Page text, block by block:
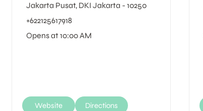
Jakarta Pusat, DKI Jakarta - 10250
+622125617918
Opens at 10:00 AM
Website Directions